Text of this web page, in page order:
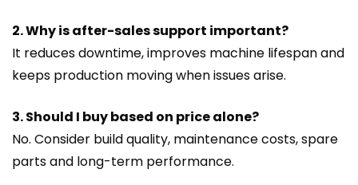
2. Why is after-sales support important?
It reduces downtime, improves machine lifespan and
keeps production moving when issues arise.
3. Should I buy based on price alone?
No. Consider build quality, maintenance costs, spare
parts and long-term performance.